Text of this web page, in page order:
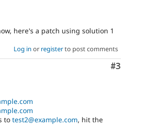
here's a patch using solution 1
Log in or registerto post comments
Comment
#3
to test2@example.com, hit the